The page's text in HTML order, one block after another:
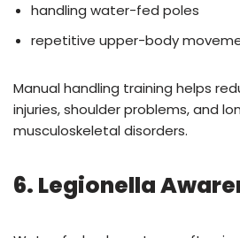
handling water-fed poles
repetitive upper-body
Manual handling training helps
injuries, shoulder problems, and
musculoskeletal disorders.
6. Legionella